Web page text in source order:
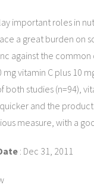
important roles in
a great burden on
against the
vitamin C plus 10
both studies (n=94),
and the
measure, with a
: Dec 31, 2011